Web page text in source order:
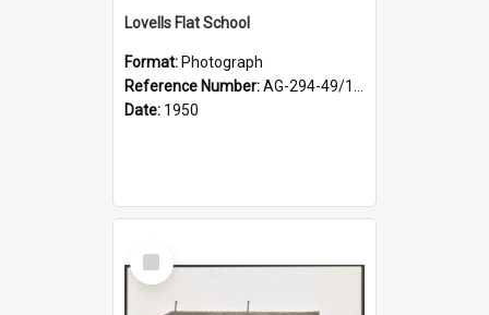
Lovells Flat School
Format: Photograph
Reference Number:AG-294-49/134/002
Date: 1950
Select
Item